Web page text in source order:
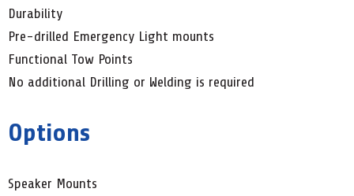
Durability
Pre-drilled Emergency Light mounts
Functional Tow Points
No additional Drilling or Welding is required
Options
Speaker Mounts